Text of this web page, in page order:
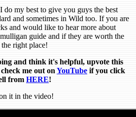
my best to give you guys the best
and sometimes in Wild too. If you are
and would like to hear more about
guide and if they are worth the
right place!
and think it's helpful, upvote this
me out on YouTube if you click
from HERE!
it in the video!